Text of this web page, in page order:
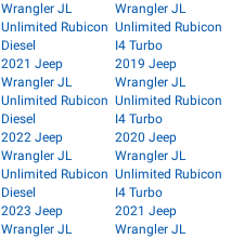
Wrangler JL
Unlimited Rubicon
Diesel
2021 Jeep
Wrangler JL
Unlimited Rubicon
Diesel
2022 Jeep
Wrangler JL
Unlimited Rubicon
Diesel
2023 Jeep
Wrangler JL
Wrangler JL
Unlimited Rubicon
I4 Turbo
2019 Jeep
Wrangler JL
Unlimited Rubicon
I4 Turbo
2020 Jeep
Wrangler JL
Unlimited Rubicon
I4 Turbo
2021 Jeep
Wrangler JL